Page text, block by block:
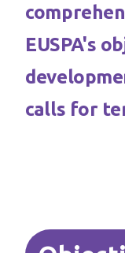
EUSPA's
calls for